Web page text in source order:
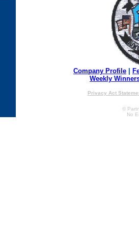
Company Profile
Weekly
Privacy Act
©
No